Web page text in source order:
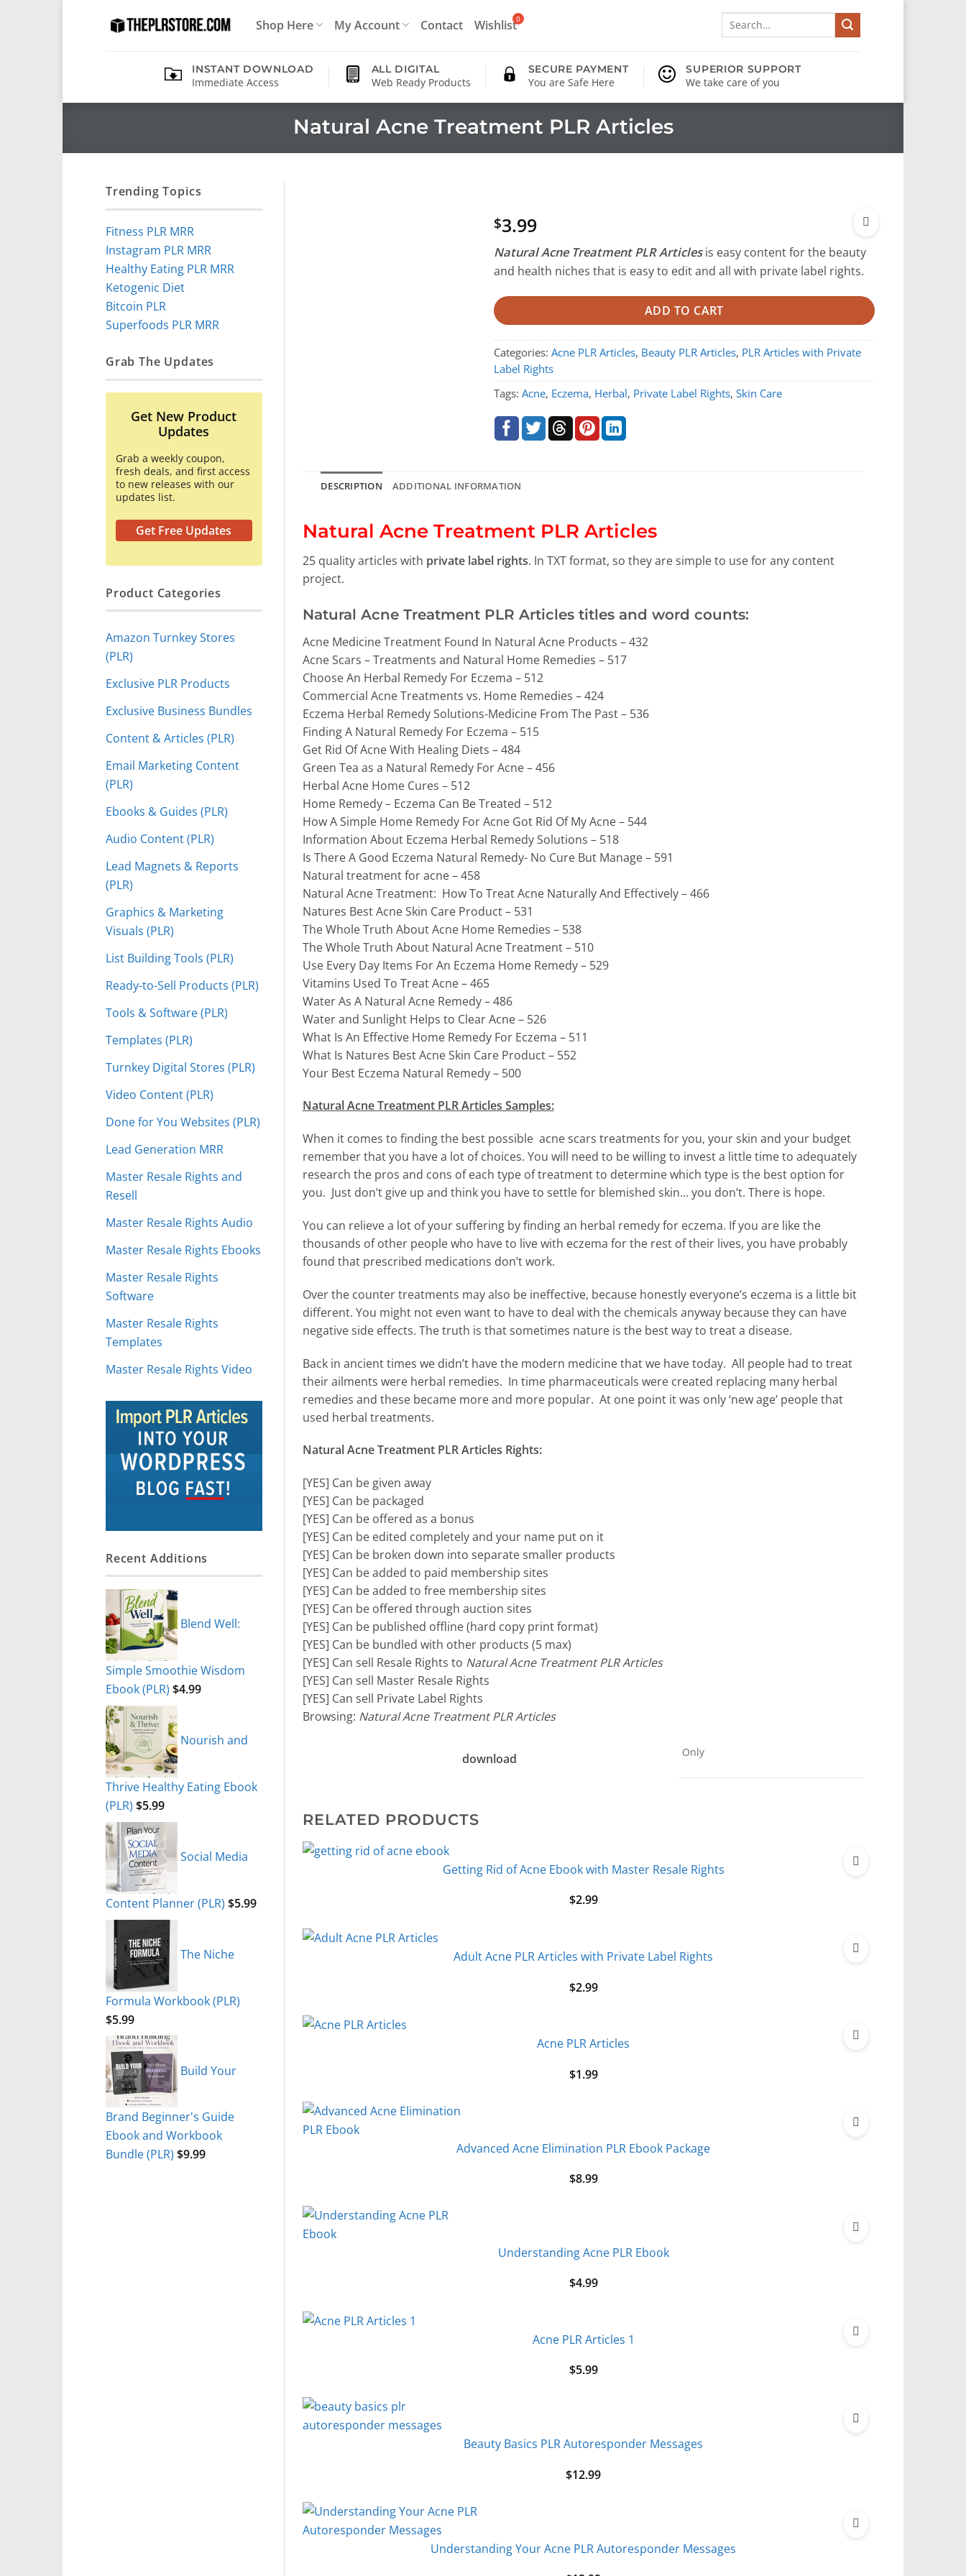
Shop Here My Account Contact Wishlist
Search
INSTANT DOWNLOAD
Immediate Access
ALL DIGITAL
Web Ready Products
SECURE PAYMENT
You are Safe Here
SUPERIOR SUPPORT
We take care of you
Natural Acne Treatment PLR Articles
Trending Topics
Fitness PLR MRR
Instagram PLR MRR
Healthy Eating PLR MRR
Ketogenic Diet
Bitcoin PLR
Superfoods PLR MRR
Grab The Updates
Get New Product
Updates
Grab a weekly coupon,
fresh deals, and first access
to new releases with our
updates list.
Get Free Updates
Product Categories
Amazon Turnkey Stores
(PLR)
Exclusive PLR Products
Exclusive Business Bundles
Content & Articles (PLR)
Email Marketing Content
(PLR)
Ebooks & Guides (PLR)
Audio Content (PLR)
Lead Magnets & Reports
(PLR)
Graphics & Marketing
Visuals (PLR)
List Building Tools (PLR)
Ready-to-Sell Products (PLR)
Tools & Software (PLR)
Templates (PLR)
Turnkey Digital Stores (PLR)
Video Content (PLR)
Done for You Websites (PLR)
Lead Generation MRR
Master Resale Rights and
Resell
Master Resale Rights Audio
Master Resale Rights Ebooks
Master Resale Rights
Software
Master Resale Rights
Templates
Master Resale Rights Video
Recent Additions
Blend Well:
Simple Smoothie Wisdom
Ebook (PLR) $4.99
Nourish and
Thrive Healthy Eating Ebook
(PLR) $5.99
Social Media
Content Planner (PLR) $5.99
The Niche
Formula Workbook (PLR)
$5.99
Build Your
Brand Beginner's Guide
Ebook and Workbook
Bundle (PLR) $9.99
$3.99
Natural Acne Treatment PLR Articlesis easy content for the beauty
and health niches that is easy to edit and all with private label rights.
ADD TO CART
Categories: Acne PLR Articles, Beauty PLR Articles, PLR Articles with Private
Label Rights
Tags: Acne, Eczema, Herbal, Private Label Rights, Skin Care
DESCRIPTION ADDITIONAL INFORMATION
Natural Acne Treatment PLR Articles
25 quality articles with private label rights. In TXT format, so they are simple to use for any content
project.
Natural Acne Treatment PLR Articles titles and word counts:
Acne Medicine Treatment Found In Natural Acne Products – 432
Acne Scars – Treatments and Natural Home Remedies – 517
Choose An Herbal Remedy For Eczema – 512
Commercial Acne Treatments vs. Home Remedies – 424
Eczema Herbal Remedy Solutions-Medicine From The Past – 536
Finding A Natural Remedy For Eczema – 515
Get Rid Of Acne With Healing Diets – 484
Green Tea as a Natural Remedy For Acne – 456
Herbal Acne Home Cures – 512
Home Remedy – Eczema Can Be Treated – 512
How A Simple Home Remedy For Acne Got Rid Of My Acne – 544
Information About Eczema Herbal Remedy Solutions – 518
Is There A Good Eczema Natural Remedy- No Cure But Manage – 591
Natural treatment for acne – 458
Natural Acne Treatment: How To Treat Acne Naturally And Effectively – 466
Natures Best Acne Skin Care Product – 531
The Whole Truth About Acne Home Remedies – 538
The Whole Truth About Natural Acne Treatment – 510
Use Every Day Items For An Eczema Home Remedy – 529
Vitamins Used To Treat Acne – 465
Water As A Natural Acne Remedy – 486
Water and Sunlight Helps to Clear Acne – 526
What Is An Effective Home Remedy For Eczema – 511
What Is Natures Best Acne Skin Care Product – 552
Your Best Eczema Natural Remedy – 500
Natural Acne Treatment PLR Articles Samples:
When it comes to finding the best possible acne scars treatments for you, your skin and your budget
remember that you have a lot of choices. You will need to be willing to invest a little time to adequately
research the pros and cons of each type of treatment to determine which type is the best option for
you. Just don’t give up and think you have to settle for blemished skin… you don’t. There is hope.
You can relieve a lot of your suffering by finding an herbal remedy for eczema. If you are like the
thousands of other people who have to live with eczema for the rest of their lives, you have probably
found that prescribed medications don’t work.
Over the counter treatments may also be ineffective, because honestly everyone’s eczema is a little bit
different. You might not even want to have to deal with the chemicals anyway because they can have
negative side effects. The truth is that sometimes nature is the best way to treat a disease.
Back in ancient times we didn’t have the modern medicine that we have today. All people had to treat
their ailments were herbal remedies. In time pharmaceuticals were created replacing many herbal
remedies and these became more and more popular. At one point it was only ‘new age’ people that
used herbal treatments.
Natural Acne Treatment PLR Articles Rights:
[YES] Can be given away
[YES] Can be packaged
[YES] Can be offered as a bonus
[YES] Can be edited completely and your name put on it
[YES] Can be broken down into separate smaller products
[YES] Can be added to paid membership sites
[YES] Can be added to free membership sites
[YES] Can be offered through auction sites
[YES] Can be published offline (hard copy print format)
[YES] Can be bundled with other products (5 max)
[YES] Can sell Resale Rights to Natural Acne Treatment PLR Articles
[YES] Can sell Master Resale Rights
[YES] Can sell Private Label Rights
Browsing: Natural Acne Treatment PLR Articles
download Only
RELATED PRODUCTS
Getting Rid of Acne Ebook with Master Resale Rights
$2.99
Adult Acne PLR Articles with Private Label Rights
$2.99
Acne PLR Articles
$1.99
Advanced Acne Elimination PLR Ebook Package
$8.99
Understanding Acne PLR Ebook
$4.99
Acne PLR Articles 1
$5.99
Beauty Basics PLR Autoresponder Messages
$12.99
Understanding Your Acne PLR Autoresponder Messages